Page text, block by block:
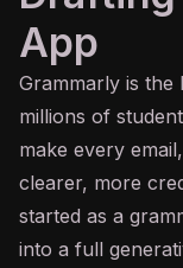
App
Grammarly is the
millions of
make every
clearer, more
started as a
into a full